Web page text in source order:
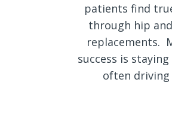
patients find
through hip
replacements.
success is
often